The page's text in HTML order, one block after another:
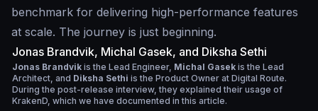
benchmark for delivering high-performance features
at scale. The journey is just beginning.
Jonas Brandvik, Michal Gasek, and Diksha Sethi
Jonas Brandvik is the Lead Engineer, Michal Gasek is the Lead
Architect, and Diksha Sethi is the Product Owner at Digital Route.
During the post-release interview, they explained their usage of
KrakenD, which we have documented in this article.